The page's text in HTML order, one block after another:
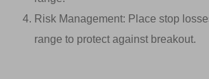
Risk Management: Place stop
range to protect against breakout.